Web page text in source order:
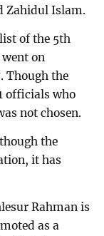
Zahidul Islam.
of the 5th
went on
Though the
officials who
not chosen.
the
it has
Rahman is
as a